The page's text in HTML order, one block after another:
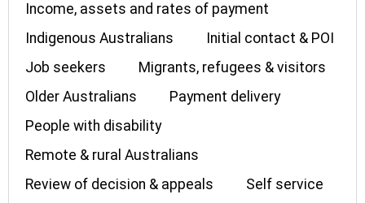
Income, assets and rates of payment
Indigenous Australians
Initial contact & POI
Job seekers
Migrants, refugees & visitors
Older Australians
Payment delivery
People with disability
Remote & rural Australians
Review of decision & appeals
Self service